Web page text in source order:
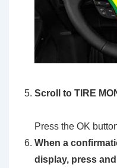
Scroll to TIRE
Press the OK
When a
display, press